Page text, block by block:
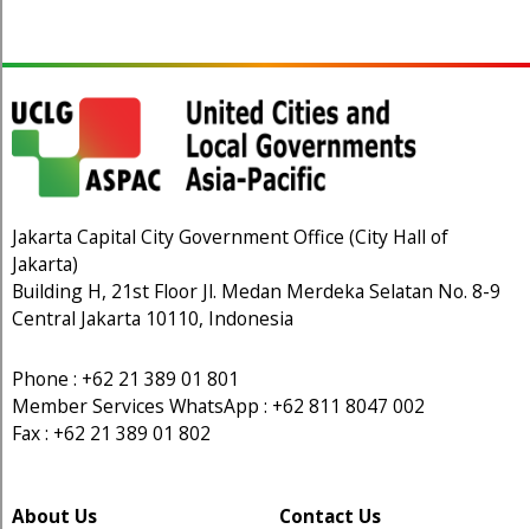
Jakarta Capital City Government Office (City Hall of
Jakarta)
Building H, 21st Floor Jl. Medan Merdeka Selatan No. 8-9
Central Jakarta 10110, Indonesia
Phone : +62 21 389 01 801
Member Services WhatsApp : +62 811 8047 002
Fax : +62 21 389 01 802
About Us Contact Us